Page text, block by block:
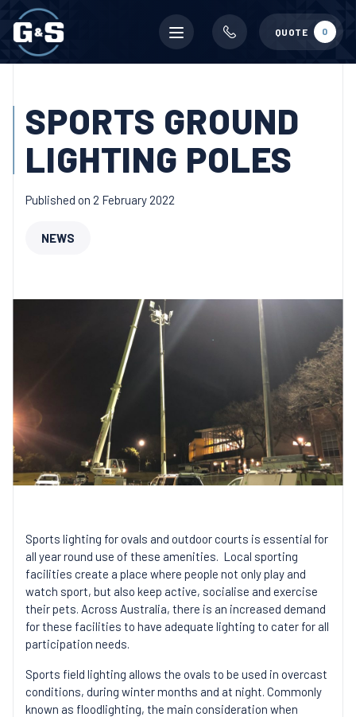
Mobile
menu
QUOTE 0
SPORTS GROUND
LIGHTING POLES
Published on 2 February 2022
NEWS
Sports lighting for ovals and outdoor courts is essential for
all year round use of these amenities. Local sporting
facilities create a place where people not only play and
watch sport, but also keep active, socialise and exercise
their pets. Across Australia, there is an increased demand
for these facilities to have adequate lighting to cater for all
participation needs.
Sports field lighting allows the ovals to be used in overcast
conditions, during winter months and at night. Commonly
known as floodlighting, the main consideration when